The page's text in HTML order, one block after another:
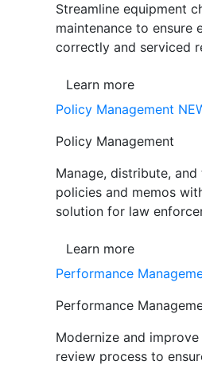
Streamline equipment
maintenance to ensure
correctly and serviced
Learn more
Policy Management
Policy Management
Manage, distribute,
policies and memos
solution for law
Learn more
Performance
Performance
Modernize and
review process to